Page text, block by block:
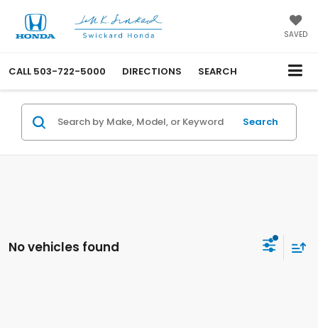
SAVED
CALL 503-722-5000 DIRECTIONS SEARCH
Search
No vehicles found